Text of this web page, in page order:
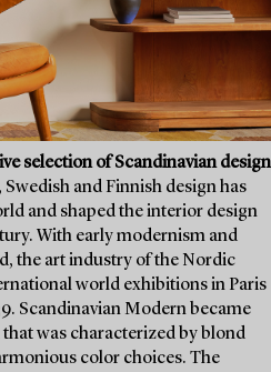
selection of Scandinavian design
Swedish and Finnish design has
and shaped the interior design
With early modernism and
the art industry of the Nordic
world exhibitions in Paris
Scandinavian Modern became
was characterized by blond
color choices. The